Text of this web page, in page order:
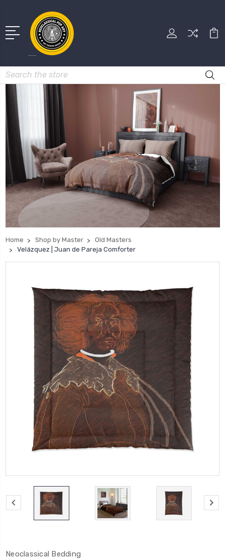
Search
Home Shop by Master
Old Masters
Velázquez | Juan de Pareja Comforter
Neoclassical Bedding